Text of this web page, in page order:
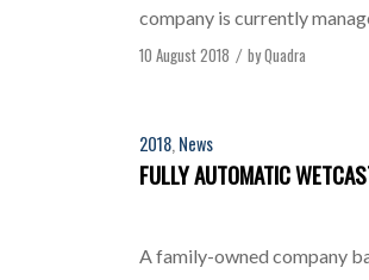
company is currently
10 August 2018 / byQuadra
2018, News
FULLY AUTOMATIC
A family-owned company